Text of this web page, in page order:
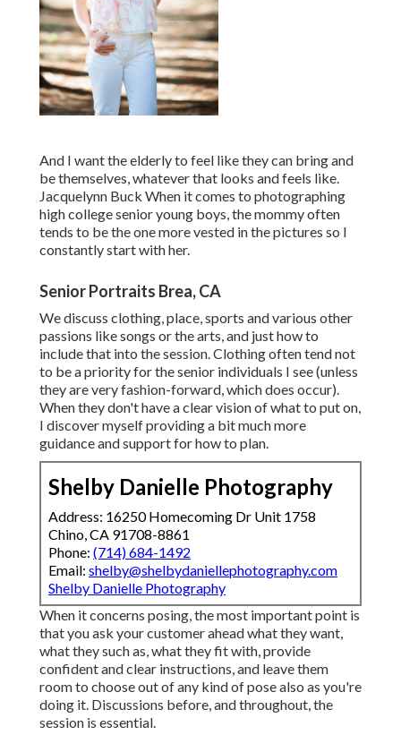
And I want the elderly to feel like they can bring and
be themselves, whatever that looks and feels like.
Jacquelynn Buck When it comes to photographing
high college senior young boys, the mommy often
tends to be the one more vested in the pictures so I
constantly start with her.
Senior Portraits Brea, CA
We discuss clothing, place, sports and various other
passions like songs or the arts, and just how to
include that into the session. Clothing often tend not
to be a priority for the senior individuals I see (unless
they are very fashion-forward, which does occur).
When they don't have a clear vision of what to put on,
I discover myself providing a bit much more
guidance and support for how to plan.
Shelby Danielle Photography
Address: 16250 Homecoming Dr Unit 1758
Chino, CA 91708-8861
Phone: (714) 684-1492
Email: shelby@shelbydaniellephotography.com
Shelby Danielle Photography
When it concerns posing, the most important point is
that you ask your customer ahead what they want,
what they such as, what they fit with, provide
confident and clear instructions, and leave them
room to choose out of any kind of pose also as you're
doing it. Discussions before, and throughout, the
session is essential.